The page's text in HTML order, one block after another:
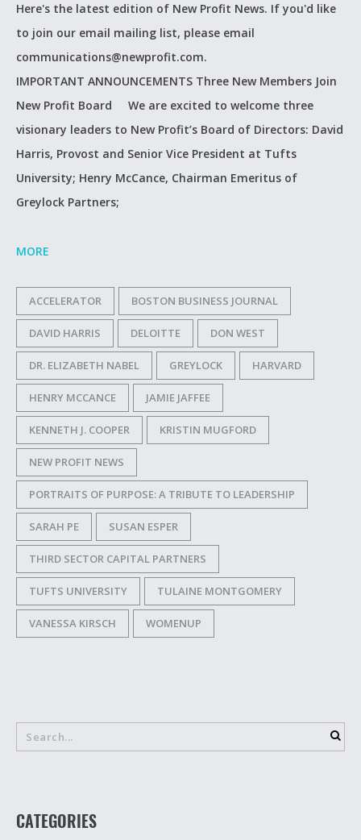
Here's the latest edition of New Profit News. If you'd like
to join our email mailing list, please email
communications@newprofit.com.
IMPORTANT ANNOUNCEMENTS Three New Members Join
New Profit Board We are excited to welcome three
visionary leaders to New Profit’s Board of Directors: David
Harris, Provost and Senior Vice President at Tufts
University; Henry McCance, Chairman Emeritus of
Greylock Partners;
MORE
ACCELERATOR BOSTON BUSINESS JOURNAL
DAVID HARRIS DELOITTE DON WEST
DR. ELIZABETH NABEL GREYLOCK HARVARD
HENRY MCCANCE JAMIE JAFFEE
KENNETH J. COOPER KRISTIN MUGFORD
NEW PROFIT NEWS
PORTRAITS OF PURPOSE: A TRIBUTE TO LEADERSHIP
SARAH PE SUSAN ESPER
THIRD SECTOR CAPITAL PARTNERS
TUFTS UNIVERSITY TULAINE MONTGOMERY
VANESSA KIRSCH WOMENUP
CATEGORIES